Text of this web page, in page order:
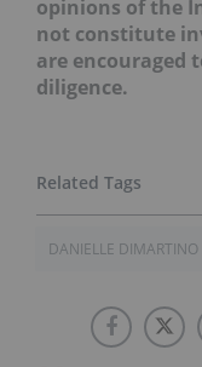
opinions of the
not constitute
are encouraged
diligence.
DANIELLE